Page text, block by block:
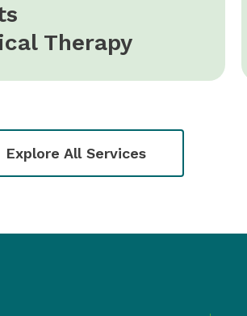
Therapy
Explore All Services